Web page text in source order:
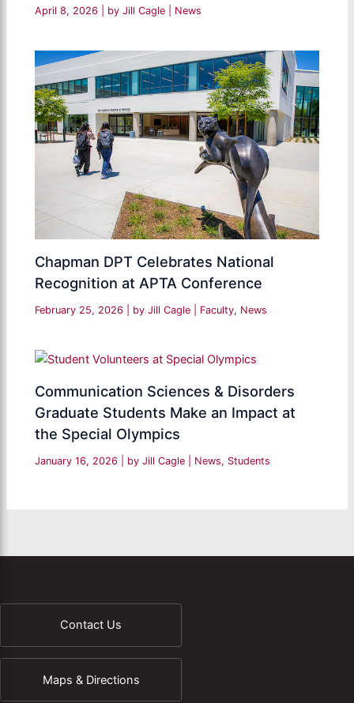
April 8, 2026 | by Jill Cagle News
Chapman DPT Celebrates National
Recognition at APTA Conference
February 25, 2026 | by Jill Cagle Faculty, News
Communication Sciences & Disorders
Graduate Students Make an Impact at
the Special Olympics
January 16, 2026 | by Jill Cagle News, Students
Contact Us
Maps & Directions